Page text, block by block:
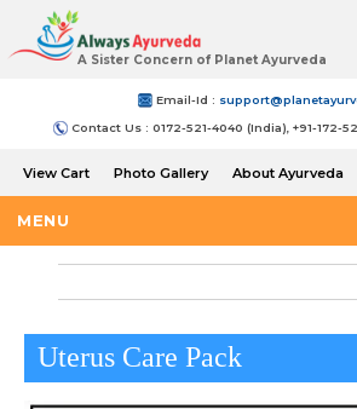
A Sister Concern of Planet Ayurveda
Email-Id :
Contact Us : 0172-521-4040 (India), +91-172-
View Cart Photo Gallery About Ayurveda
MENU
Uterus Care Pack